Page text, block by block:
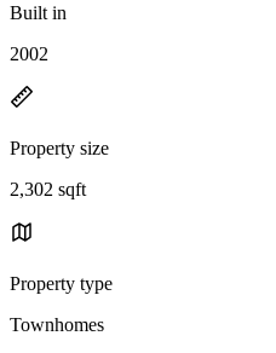
Built in
2002
Property size
2,302 sqft
Property type
Townhomes